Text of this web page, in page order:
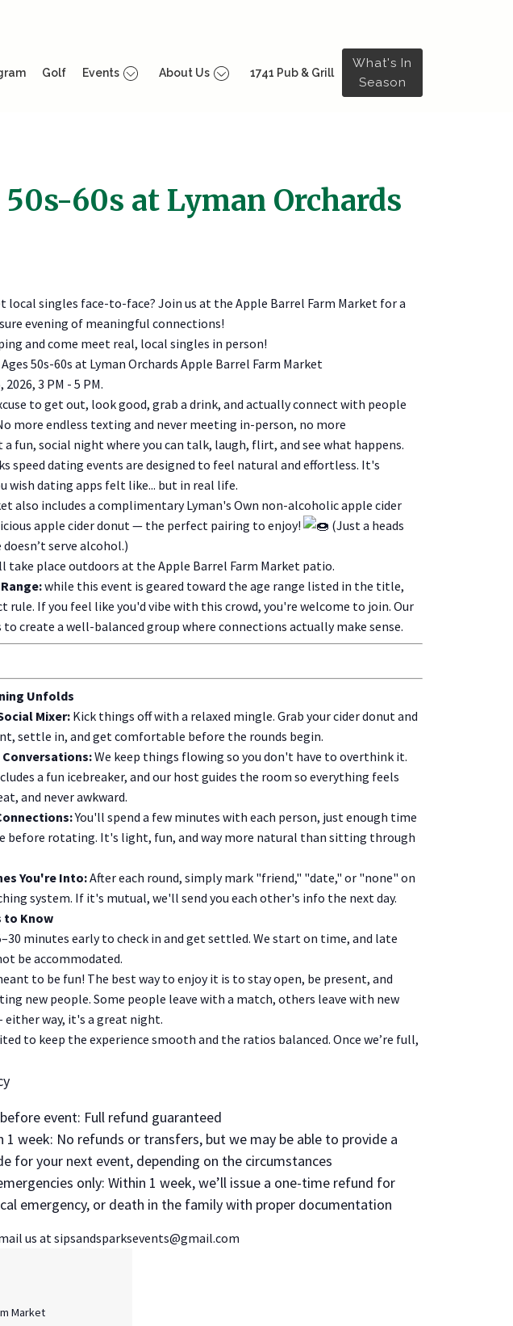
Golf Events About Us 1741 Pub & Grill
What's In
Season
60s at Lyman Orchards
local singles face-to-face? Join us at the Apple Barrel Farm Market for a
evening of meaningful connections!
and come meet real, local singles in person!
50s-60s at Lyman Orchards Apple Barrel Farm Market
2026, 3 PM - 5 PM.
to get out, look good, grab a drink, and actually connect with people
more endless texting and never meeting in-person, no more
a fun, social night where you can talk, laugh, flirt, and see what happens.
speed dating events are designed to feel natural and effortless. It's
wish dating apps felt like... but in real life.
also includes a complimentary Lyman's Own non-alcoholic apple cider
apple cider donut — the perfect pairing to enjoy!
(Just a heads
serve alcohol.)
take place outdoors at the Apple Barrel Farm Market patio.
while this event is geared toward the age range listed in the title,
rule. If you feel like you'd vibe with this crowd, you're welcome to join. Our
to create a well-balanced group where connections actually make sense.
Unfolds
Mixer:Kick things off with a relaxed mingle. Grab your cider donut and
settle in, and get comfortable before the rounds begin.
Conversations:We keep things flowing so you don't have to overthink it.
a fun icebreaker, and our host guides the room so everything feels
and never awkward.
You'll spend a few minutes with each person, just enough time
before rotating. It's light, fun, and way more natural than sitting through
You're Into:After each round, simply mark "friend," "date," or "none" on
system. If it's mutual, we'll send you each other's info the next day.
to Know
minutes early to check in and get settled. We start on time, and late
be accommodated.
to be fun! The best way to enjoy it is to stay open, be present, and
new people. Some people leave with a match, others leave with new
either way, it's a great night.
to keep the experience smooth and the ratios balanced. Once we’re full,
event: Full refund guaranteed
1 week: No refunds or transfers, but we may be able to provide a
for your next event, depending on the circumstances
only: Within 1 week, we’ll issue a one-time refund for
emergency, or death in the family with proper documentation
us at sipsandsparksevents@gmail.com
Market